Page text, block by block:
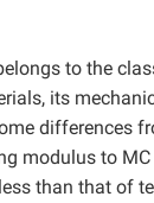
to the
its
differences
modulus to MC
than that of